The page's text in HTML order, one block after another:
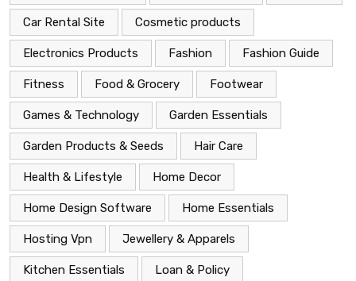
Car Rental Site Cosmetic products
Electronics Products Fashion Fashion Guide
Fitness Food & Grocery Footwear
Games & Technology Garden Essentials
Garden Products & Seeds Hair Care
Health & Lifestyle Home Decor
Home Design Software Home Essentials
Hosting Vpn Jewellery & Apparels
Kitchen Essentials Loan & Policy